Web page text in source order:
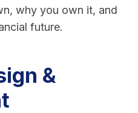
why you own it, and
future.
&